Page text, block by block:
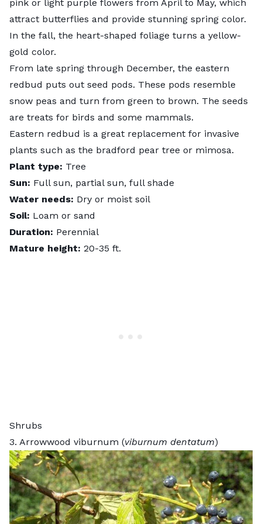
pink or light purple flowers from April to May, which
attract butterflies and provide stunning spring color.
In the fall, the heart-shaped foliage turns a yellow-
gold color.
From late spring through December, the eastern
redbud puts out seed pods. These pods resemble
snow peas and turn from green to brown. The seeds
are treats for birds and some mammals.
Eastern redbud is a great replacement for invasive
plants such as the bradford pear tree or mimosa.
Plant type: Tree
Sun: Full sun, partial sun, full shade
Water needs: Dry or moist soil
Soil: Loam or sand
Duration: Perennial
Mature height: 20-35 ft.
Shrubs
3. Arrowwood viburnum (viburnum dentatum)